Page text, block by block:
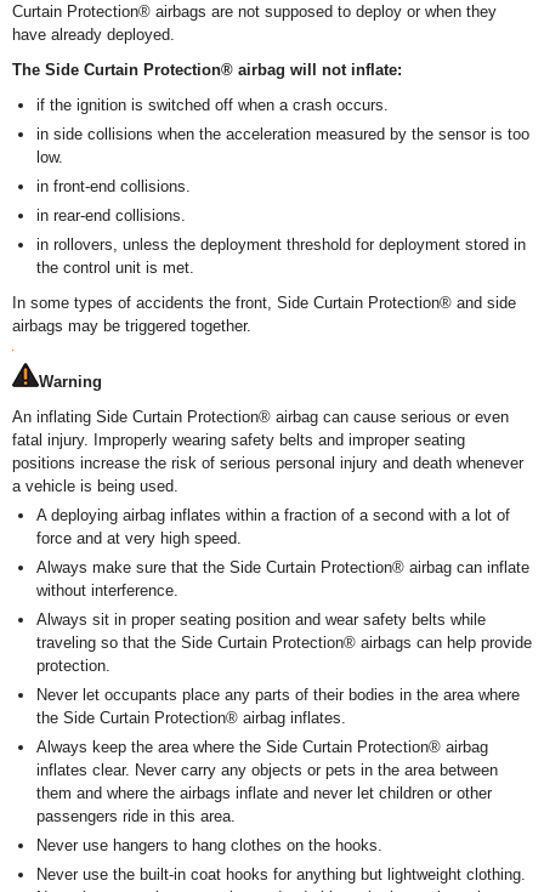
Curtain Protection® airbags are not supposed to deploy or when they
have already deployed.
The Side Curtain Protection® airbag will not inflate:
if the ignition is switched off when a crash occurs.
in side collisions when the acceleration measured by the sensor is too
low.
in front-end collisions.
in rear-end collisions.
in rollovers, unless the deployment threshold for deployment stored in
the control unit is met.
In some types of accidents the front, Side Curtain Protection® and side
airbags may be triggered together.
Warning
An inflating Side Curtain Protection® airbag can cause serious or even
fatal injury. Improperly wearing safety belts and improper seating
positions increase the risk of serious personal injury and death whenever
a vehicle is being used.
A deploying airbag inflates within a fraction of a second with a lot of
force and at very high speed.
Always make sure that the Side Curtain Protection® airbag can inflate
without interference.
Always sit in proper seating position and wear safety belts while
traveling so that the Side Curtain Protection® airbags can help provide
protection.
Never let occupants place any parts of their bodies in the area where
the Side Curtain Protection® airbag inflates.
Always keep the area where the Side Curtain Protection® airbag
inflates clear. Never carry any objects or pets in the area between
them and where the airbags inflate and never let children or other
passengers ride in this area.
Never use hangers to hang clothes on the hooks.
Never use the built-in coat hooks for anything but lightweight clothing.